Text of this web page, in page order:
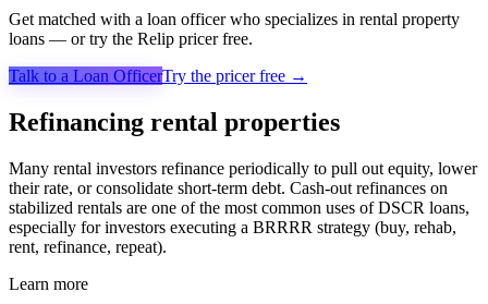
Get matched with a loan officer who specializes in rental property
loans — or try the Relip pricer free.
Talk to a Loan OfficerTry the pricer free →
Refinancing rental properties
Many rental investors refinance periodically to pull out equity, lower
their rate, or consolidate short-term debt. Cash-out refinances on
stabilized rentals are one of the most common uses of DSCR loans,
especially for investors executing a BRRRR strategy (buy, rehab,
rent, refinance, repeat).
Learn more